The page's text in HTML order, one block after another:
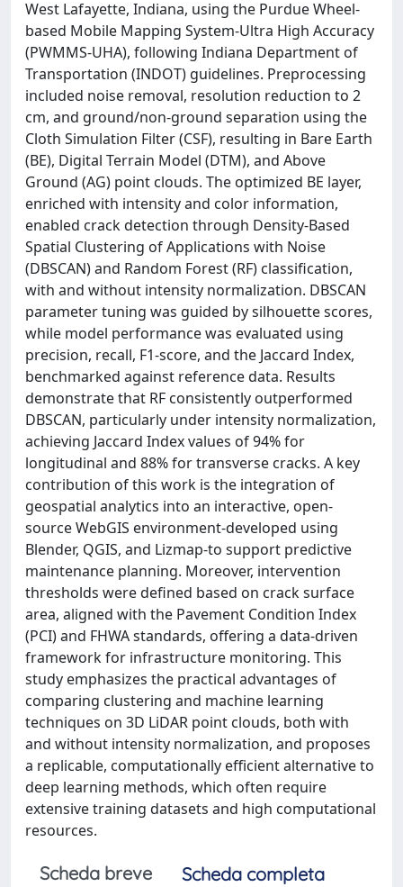
West Lafayette, Indiana, using the Purdue Wheel-
based Mobile Mapping System-Ultra High Accuracy
(PWMMS-UHA), following Indiana Department of
Transportation (INDOT) guidelines. Preprocessing
included noise removal, resolution reduction to 2
cm, and ground/non-ground separation using the
Cloth Simulation Filter (CSF), resulting in Bare Earth
(BE), Digital Terrain Model (DTM), and Above
Ground (AG) point clouds. The optimized BE layer,
enriched with intensity and color information,
enabled crack detection through Density-Based
Spatial Clustering of Applications with Noise
(DBSCAN) and Random Forest (RF) classification,
with and without intensity normalization. DBSCAN
parameter tuning was guided by silhouette scores,
while model performance was evaluated using
precision, recall, F1-score, and the Jaccard Index,
benchmarked against reference data. Results
demonstrate that RF consistently outperformed
DBSCAN, particularly under intensity normalization,
achieving Jaccard Index values of 94% for
longitudinal and 88% for transverse cracks. A key
contribution of this work is the integration of
geospatial analytics into an interactive, open-
source WebGIS environment-developed using
Blender, QGIS, and Lizmap-to support predictive
maintenance planning. Moreover, intervention
thresholds were defined based on crack surface
area, aligned with the Pavement Condition Index
(PCI) and FHWA standards, offering a data-driven
framework for infrastructure monitoring. This
study emphasizes the practical advantages of
comparing clustering and machine learning
techniques on 3D LiDAR point clouds, both with
and without intensity normalization, and proposes
a replicable, computationally efficient alternative to
deep learning methods, which often require
extensive training datasets and high computational
resources.
Scheda breve
Scheda completa